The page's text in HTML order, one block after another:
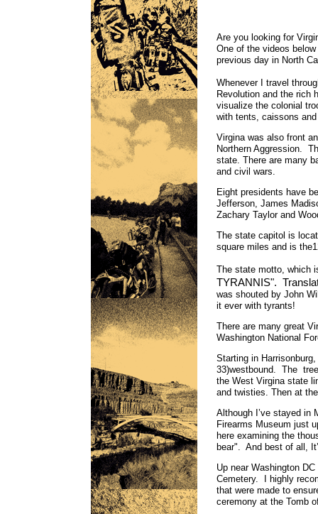
Are you looking for
One of the videos
previous day in North
Whenever I travel
Revolution and the rich
visualize the colonial
with tents, caissons
Virgina was also front
Northern Aggression.
state. There are many
and civil wars.
Eight presidents have
Jefferson, James
Zachary Taylor and
The state capitol is
square miles and is
The state motto, which
TYRANNIS".
was shouted by John
it ever with tyrants!
There are many great
Washington National
Starting in
33)westbound. The
the West Virgina state
and twisties. Then at
Although I’ve stayed in
Firearms Museum just
here examining the
bear". And best of all,
Up near Washington
Cemetery. I highly
that were made to
ceremony at the Tomb